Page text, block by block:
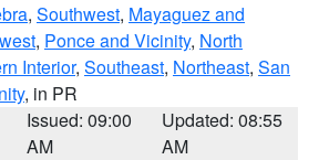
, Southwest, Mayaguez and
, Ponce and Vicinity, North
Interior, Southeast, Northeast, San
, in PR
Issued: 09:00
AM
Updated: 08:55
AM